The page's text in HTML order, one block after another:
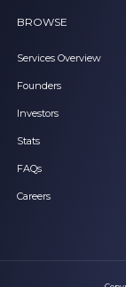
BROWSE
Services Overview
Founders
Investors
Stats
FAQs
Careers